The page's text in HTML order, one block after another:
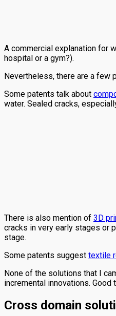
A commercial explanation for
hospital or a gym?).
Nevertheless, there are a few
Some patents talk about
water. Sealed cracks,
There is also mention of 3D
cracks in very early stages or
stage.
Some patents suggest textile
None of the solutions that I
incremental innovations.
Cross domain